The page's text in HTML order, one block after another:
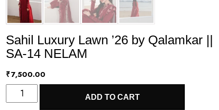
Sahil Luxury Lawn ’26 by Qalamkar ||
SA-14 NELAM
₹7,500.00
Sahil
Luxury
ADD TO CART